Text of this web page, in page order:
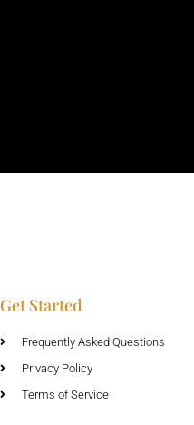
Get Started
Frequently Asked Questions
Privacy Policy
Terms of Service